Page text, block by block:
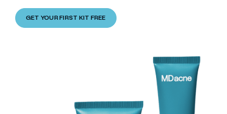
GET YOUR FIRST KIT FREE